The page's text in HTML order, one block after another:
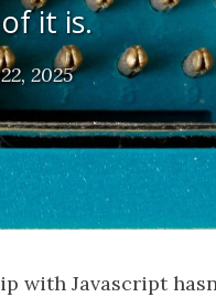
it is.
2025
with Javascript